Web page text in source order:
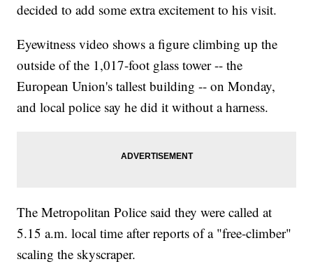
decided to add some extra excitement to his visit.
Eyewitness video shows a figure climbing up the
outside of the 1,017-foot glass tower -- the
European Union's tallest building -- on Monday,
and local police say he did it without a harness.
The Metropolitan Police said they were called at
5.15 a.m. local time after reports of a "free-climber"
scaling the skyscraper.